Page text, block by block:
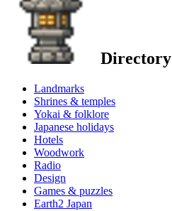
Directory
Landmarks
Shrines & temples
Yokai & folklore
Japanese holidays
Hotels
Woodwork
Radio
Design
Games & puzzles
Earth2 Japan